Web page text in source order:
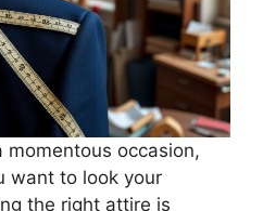
occasion,
want to look your
the right attire is